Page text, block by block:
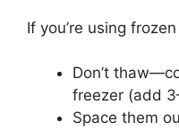
If you’re using
Don’t
freezer (add
Space them